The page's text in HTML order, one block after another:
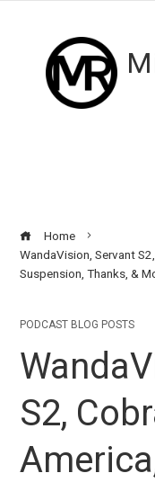
Home
WandaVision, Servant
Suspension, Thanks, &
PODCAST BLOG POSTS
S2,